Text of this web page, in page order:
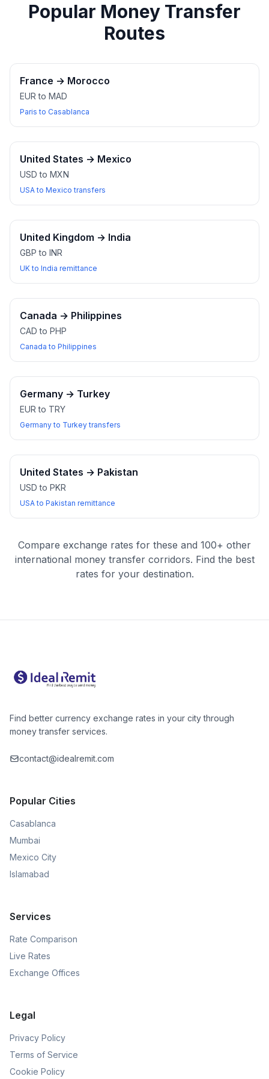
Popular Money Transfer
Routes
France → Morocco
EUR to MAD
Paris to Casablanca
United States → Mexico
USD to MXN
USA to Mexico transfers
United Kingdom → India
GBP to INR
UK to India remittance
Canada → Philippines
CAD to PHP
Canada to Philippines
Germany → Turkey
EUR to TRY
Germany to Turkey transfers
United States → Pakistan
USD to PKR
USA to Pakistan remittance
Compare exchange rates for these and 100+ other
international money transfer corridors. Find the best
rates for your destination.
Find better currency exchange rates in your city through
money transfer services.
contact@idealremit.com
Popular Cities
Casablanca
Mumbai
Mexico City
Islamabad
Services
Rate Comparison
Live Rates
Exchange Offices
Legal
Privacy Policy
Terms of Service
Cookie Policy